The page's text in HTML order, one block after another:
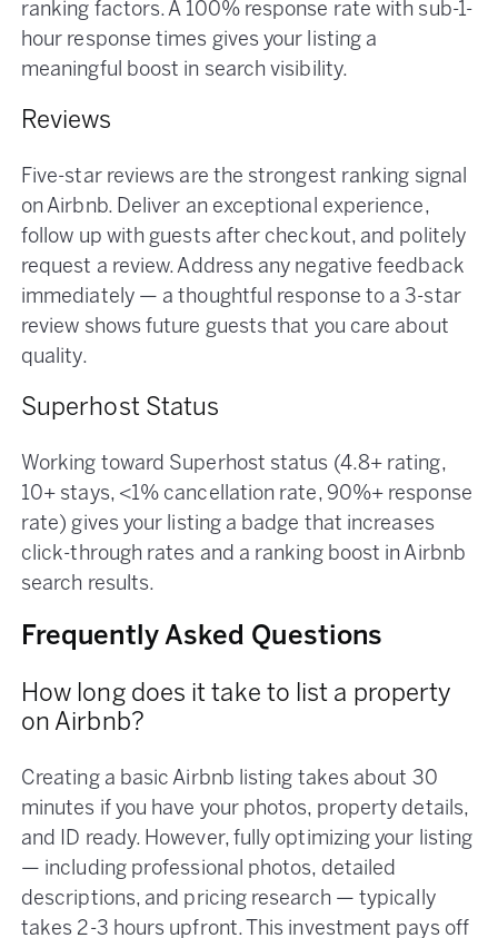
ranking factors. A 100% response rate with sub-1-
hour response times gives your listing a
meaningful boost in search visibility.
Reviews
Five-star reviews are the strongest ranking signal
on Airbnb. Deliver an exceptional experience,
follow up with guests after checkout, and politely
request a review. Address any negative feedback
immediately — a thoughtful response to a 3-star
review shows future guests that you care about
quality.
Superhost Status
Working toward Superhost status (4.8+ rating,
10+ stays, <1% cancellation rate, 90%+ response
rate) gives your listing a badge that increases
click-through rates and a ranking boost in Airbnb
search results.
Frequently Asked Questions
How long does it take to list a property
on Airbnb?
Creating a basic Airbnb listing takes about 30
minutes if you have your photos, property details,
and ID ready. However, fully optimizing your listing
— including professional photos, detailed
descriptions, and pricing research — typically
takes 2-3 hours upfront. This investment pays off